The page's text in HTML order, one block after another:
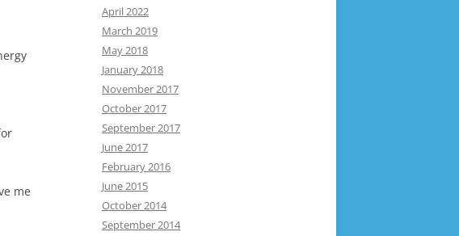
me
April 2022
March 2019
May 2018
January 2018
November 2017
October 2017
September 2017
June 2017
February 2016
June 2015
October 2014
September 2014